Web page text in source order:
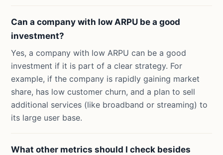
Can a company with low ARPU be a good
investment?
Yes, a company with low ARPU can be a good
investment if it is part of a clear strategy. For
example, if the company is rapidly gaining market
share, has low customer churn, and a plan to sell
additional services (like broadband or streaming) to
its large user base.
What other metrics should I check besides